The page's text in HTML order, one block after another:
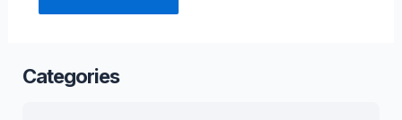
Categories